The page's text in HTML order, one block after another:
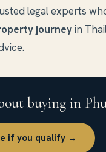
legal experts
journeyin
buying in
if you qualify →